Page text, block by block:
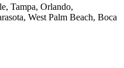
Tampa, Orlando,
West Palm Beach, Boca